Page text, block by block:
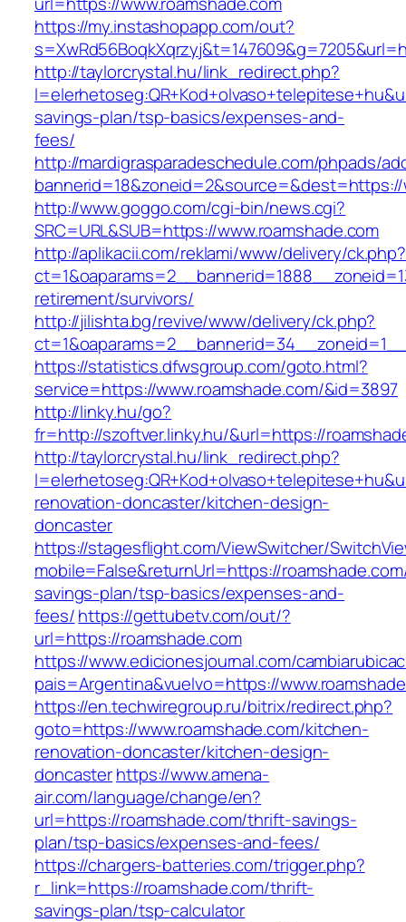
https://my.instashopapp.com/out?
http://taylorcrystal.hu/link_redirect.php?
savings-plan/tsp-basics/expenses-and-
fees/
http://mardigrasparadeschedule.com/phpads/
http://www.goggo.com/cgi-bin/news.cgi?
SRC=URL&SUB=https://www.roamshade.com
http://aplikacii.com/reklami/www/delivery/ck.php?
retirement/survivors/
http://jilishta.bg/revive/www/delivery/ck.php?
https://statistics.dfwsgroup.com/goto.html?
service=https://www.roamshade.com/&id=3897
http://linky.hu/go?
fr=http://szoftver.linky.hu/&url=https://
http://taylorcrystal.hu/link_redirect.php?
renovation-doncaster/kitchen-design-
doncaster
https://stagesflight.com/ViewSwitcher/
mobile=False&returnUrl=https://
savings-plan/tsp-basics/expenses-and-
fees/https://gettubetv.com/out/?
url=https://roamshade.com
https://www.edicionesjournal.com/
pais=Argentina&vuelvo=https://
https://en.techwiregroup.ru/bitrix/redirect.php?
goto=https://www.roamshade.com/kitchen-
renovation-doncaster/kitchen-design-
doncasterhttps://www.amena-
air.com/language/change/en?
url=https://roamshade.com/thrift-savings-
plan/tsp-basics/expenses-and-fees/
https://chargers-batteries.com/trigger.php?
r_link=https://roamshade.com/thrift-
savings-plan/tsp-calculator